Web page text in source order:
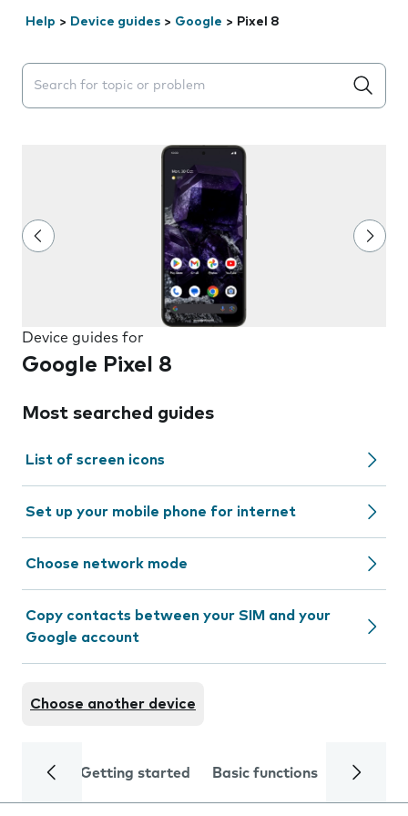
Help > Device guides > Google > Pixel 8
Search suggestions will appear below the field as you
Device guides for
Google Pixel 8
Most searched guides
List of screen icons
Set up your mobile phone for internet
Choose network mode
Copy contacts between your SIM and your
Google account
Choose another device
Getting started Basic functions Calls